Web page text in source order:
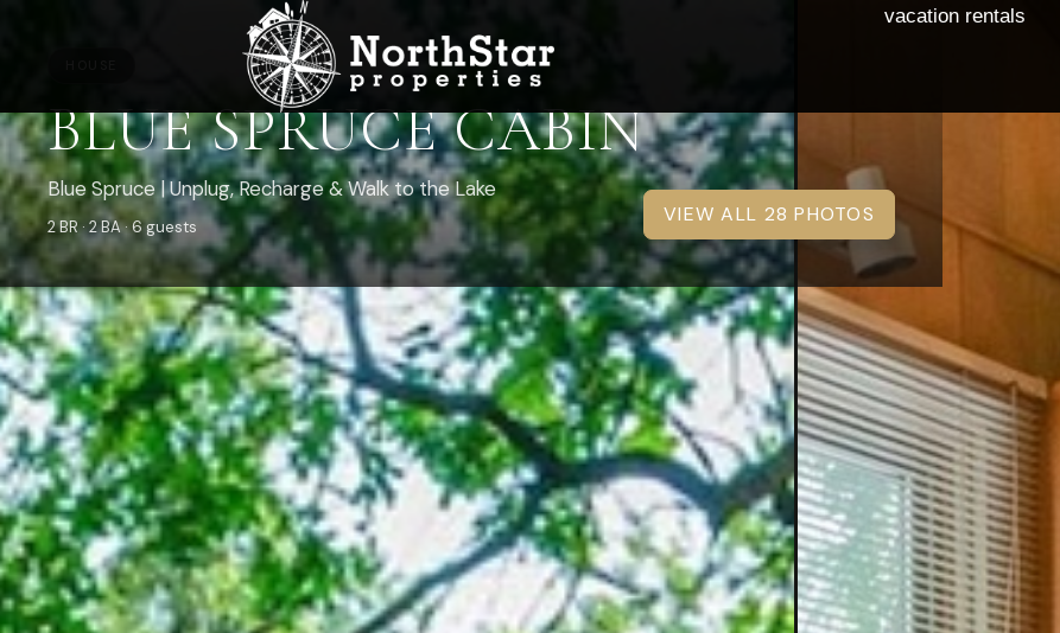
vacation rentals
BLUE SPRUCE CABIN
Blue Spruce | Unplug, Recharge & Walk to the Lake
2 BR · 2 BA · 6 guests
VIEW ALL 28 PHOTOS